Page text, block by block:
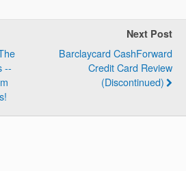
--
Next Post
Barclaycard CashForward
Credit Card Review
(Discontinued)